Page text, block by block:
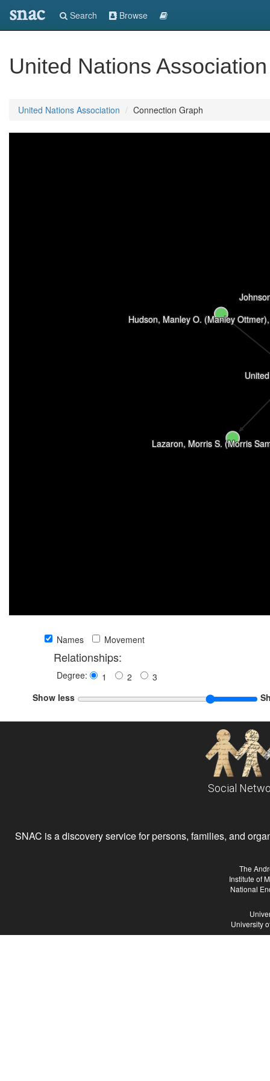
snac Search Browse
United Nations Association
United Nations Association Connection Graph
Hudson, Manley O. (Manley
Lazaron, Morris S. (Morris
Names Movement
Relationships:
Degree: 1 2
3
Show less
Social
SNAC is a discovery service for persons, families, and
The
Institute of
National
University